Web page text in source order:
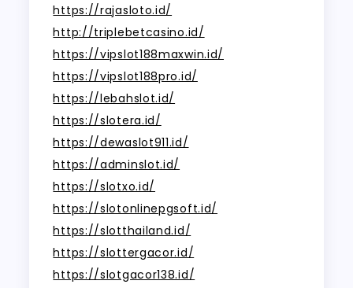
https://rajasloto.id/
http://triplebetcasino.id/
https://vipslot188maxwin.id/
https://vipslot188pro.id/
https://lebahslot.id/
https://slotera.id/
https://dewaslot911.id/
https://adminslot.id/
https://slotxo.id/
https://slotonlinepgsoft.id/
https://slotthailand.id/
https://slottergacor.id/
https://slotgacor138.id/